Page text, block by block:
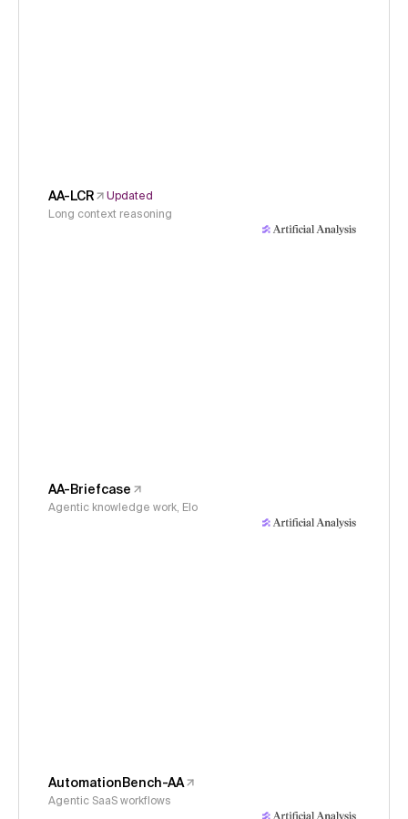
AA-LCR
Updated
Long context reasoning
AA-Briefcase
Agentic knowledge work, Elo
AutomationBench-AA
Agentic SaaS workflows